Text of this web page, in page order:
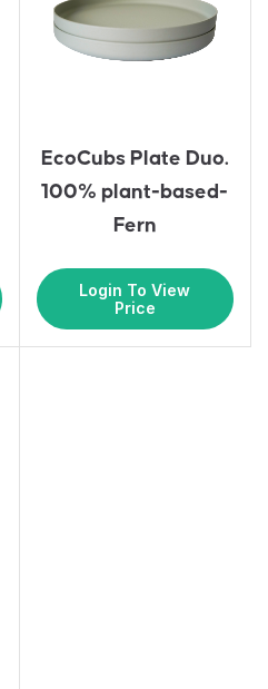
EcoCubs Plate Duo.
100% plant-based-
Fern
Login To View
Price